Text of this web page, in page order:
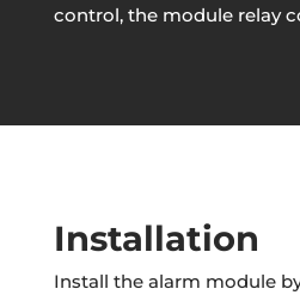
control, the module relay
Installation
Install the alarm module